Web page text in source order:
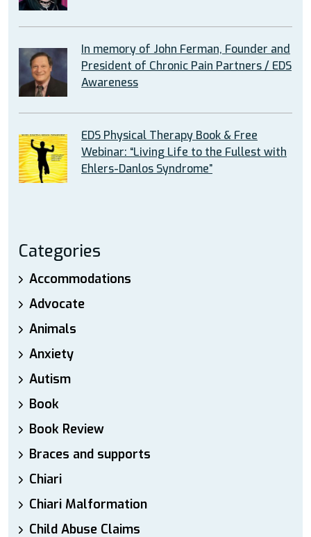
In memory of John Ferman, Founder and
President of Chronic Pain Partners / EDS
Awareness
EDS Physical Therapy Book & Free
Webinar: “Living Life to the Fullest with
Ehlers-Danlos Syndrome”
Categories
Accommodations
Advocate
Animals
Anxiety
Autism
Book
Book Review
Braces and supports
Chiari
Chiari Malformation
Child Abuse Claims